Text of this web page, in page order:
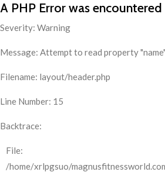
A PHP Error was encountered
Severity: Warning
Message: Attempt to read property
Filename: layout/header.php
Line Number: 15
Backtrace:
File:
/home/xrlpgsuo/